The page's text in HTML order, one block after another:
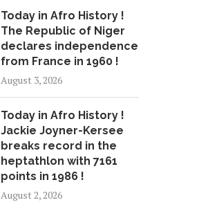
Today in Afro History !
The Republic of Niger
declares independence
from France in 1960 !
August 3, 2026
Today in Afro History !
Jackie Joyner-Kersee
breaks record in the
heptathlon with 7161
points in 1986 !
August 2, 2026